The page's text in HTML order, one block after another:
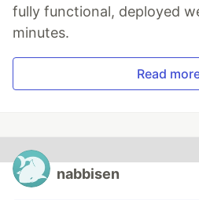
fully functional, deployed
minutes.
Read
nabbisen